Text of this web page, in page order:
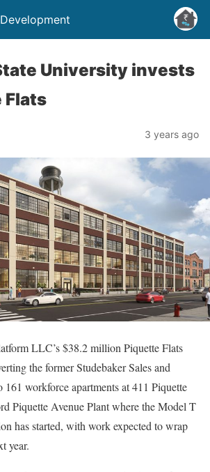
University invests
Flats
3 years ago
LLC’s $38.2 million Piquette Flats
the former Studebaker Sales and
workforce apartments at 411 Piquette
Piquette Avenue Plant where the Model T
has started, with work expected to wrap
year.